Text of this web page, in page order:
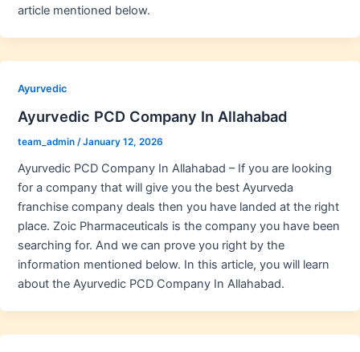
article mentioned below.
Ayurvedic
Ayurvedic PCD Company In Allahabad
team_admin /January 12, 2026
Ayurvedic PCD Company In Allahabad – If you are looking
for a company that will give you the best Ayurveda
franchise company deals then you have landed at the right
place. Zoic Pharmaceuticals is the company you have been
searching for. And we can prove you right by the
information mentioned below. In this article, you will learn
about the Ayurvedic PCD Company In Allahabad.